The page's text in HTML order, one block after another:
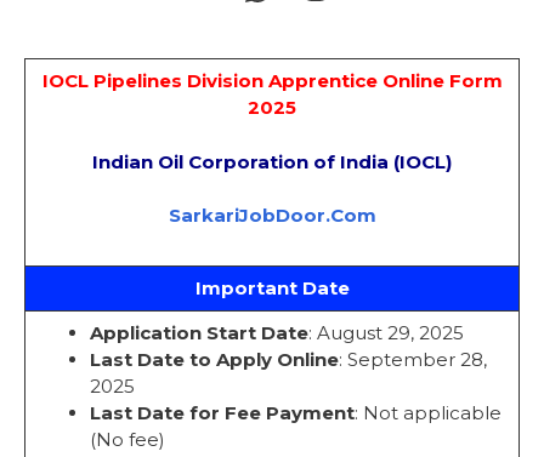
IOCL Pipelines Division Apprentice Online Form
2025
Indian Oil Corporation of India (IOCL)
SarkariJobDoor.Com
Important Date
Application Start Date: August 29, 2025
Last Date to Apply Online: September 28,
2025
Last Date for Fee Payment: Not applicable
(No fee)